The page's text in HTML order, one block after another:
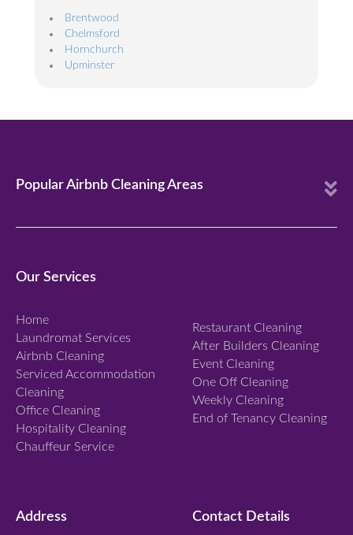
Brentwood
Chelmsford
Hornchurch
Upminster
Popular Airbnb Cleaning Areas
E
p
Our Services
Home
Laundromat Services
Airbnb Cleaning
Serviced Accommodation
Cleaning
Office Cleaning
Hospitality Cleaning
Chauffeur Service
Restaurant Cleaning
After Builders Cleaning
Event Cleaning
One Off Cleaning
Weekly Cleaning
End of Tenancy Cleaning
Address Contact Details